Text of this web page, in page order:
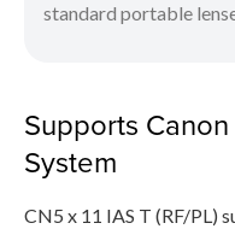
standard portable
Supports
System
CN5 x 11 IAS T (RF/PL)